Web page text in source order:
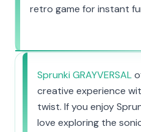
retro game for instant
Sprunki GRAYVERSAL
creative experience
twist. If you enjoy
love exploring the